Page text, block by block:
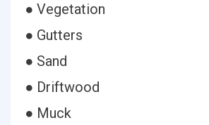
● Vegetation
● Gutters
● Sand
● Driftwood
● Muck